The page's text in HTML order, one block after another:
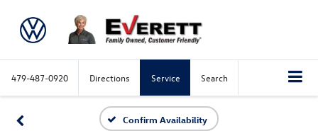
479-487-0920 Directions Service Search
Confirm Availability